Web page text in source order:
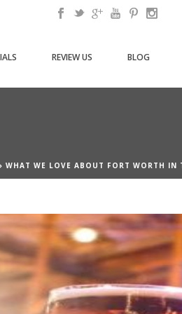
REVIEW US BLOG
WHAT WE LOVE ABOUT FORT WORTH IN